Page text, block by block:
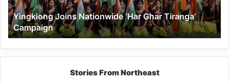
Yingkiong Joins Nationwide ‘Har Ghar Tiranga’
Campaign
Stories From Northeast